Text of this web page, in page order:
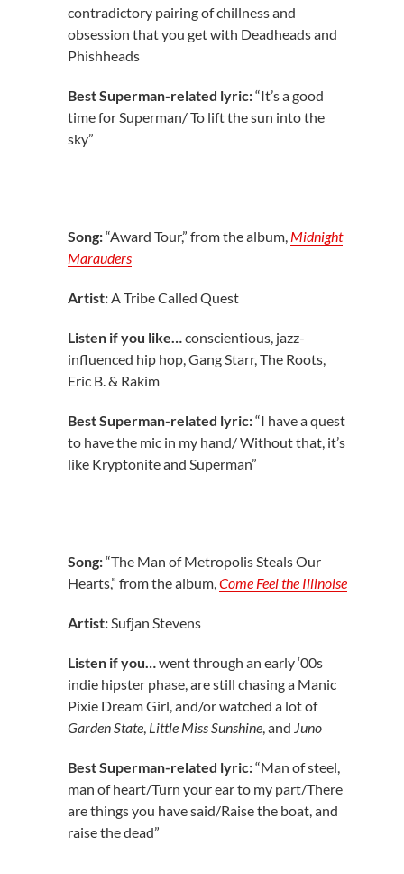
contradictory pairing of chillness and
obsession that you get with Deadheads and
Phishheads
Best Superman-related lyric:“It’s a good
time for Superman/ To lift the sun into the
sky”
Song:“Award Tour,” from the album, Midnight
Marauders
Artist:A Tribe Called Quest
Listen if you like…conscientious, jazz-
influenced hip hop, Gang Starr, The Roots,
Eric B. & Rakim
Best Superman-related lyric:“I have a quest
to have the mic in my hand/ Without that, it’s
like Kryptonite and Superman”
Song:“The Man of Metropolis Steals Our
Hearts,” from the album,Come Feel the Illinoise
Artist:Sufjan Stevens
Listen if you…went through an early ‘00s
indie hipster phase, are still chasing a Manic
Pixie Dream Girl, and/or watched a lot of
Garden State, Little Miss Sunshine, and Juno
Best Superman-related lyric:“Man of steel,
man of heart/Turn your ear to my part/There
are things you have said/Raise the boat, and
raise the dead”